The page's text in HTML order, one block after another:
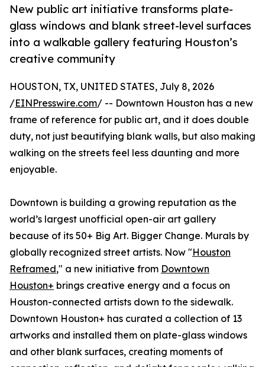
New public art initiative transforms plate-
glass windows and blank street-level surfaces
into a walkable gallery featuring Houston’s
creative community
HOUSTON, TX, UNITED STATES, July 8, 2026
/EINPresswire.com/ -- Downtown Houston has a new
frame of reference for public art, and it does double
duty, not just beautifying blank walls, but also making
walking on the streets feel less daunting and more
enjoyable.
Downtown is building a growing reputation as the
world’s largest unofficial open-air art gallery
because of its 50+ Big Art. Bigger Change. Murals by
globally recognized street artists. Now "Houston
Reframed," a new initiative from Downtown
Houston+ brings creative energy and a focus on
Houston-connected artists down to the sidewalk.
Downtown Houston+ has curated a collection of 13
artworks and installed them on plate-glass windows
and other blank surfaces, creating moments of